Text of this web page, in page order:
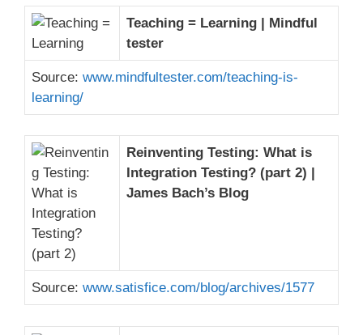
Teaching = Learning | Mindful
tester
Source: www.mindfultester.com/teaching-is-
learning/
Reinventing Testing: What is
Integration Testing? (part 2) |
James Bach’s Blog
Source: www.satisfice.com/blog/archives/1577